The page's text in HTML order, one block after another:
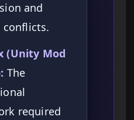
and
conflicts.
(Unity Mod
The
required